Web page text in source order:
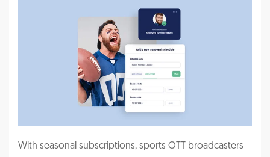
With seasonal subscriptions, sports OTT broadcasters